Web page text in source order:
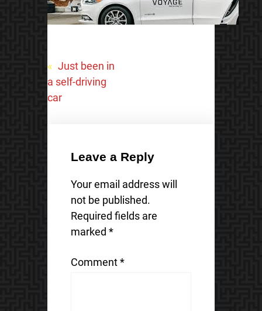
« Just been in
a self-driving
car
Leave a Reply
Your email address will
not be published.
Required fields are
marked *
Comment*